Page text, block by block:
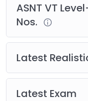
ASNT VT
Nos.
Latest
Latest Exam